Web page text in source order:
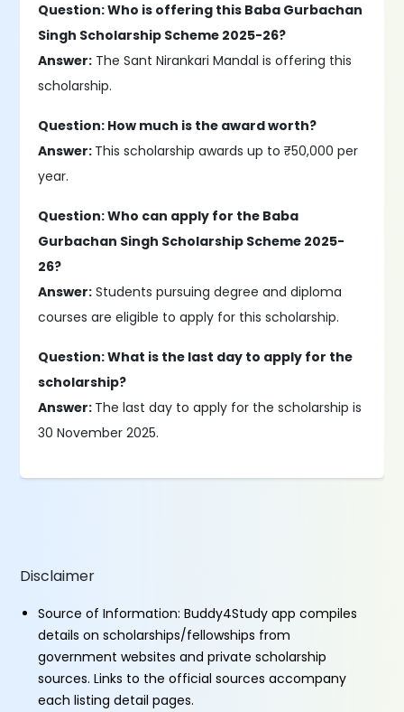
Question: Who is offering this Baba Gurbachan
Singh Scholarship Scheme 2025-26?
Answer: The Sant Nirankari Mandal is offering this
scholarship.
Question: How much is the award worth?
Answer: This scholarship awards up to ₹50,000 per
year.
Question: Who can apply for the Baba
Gurbachan Singh Scholarship Scheme 2025-
26?
Answer: Students pursuing degree and diploma
courses are eligible to apply for this scholarship.
Question: What is the last day to apply for the
scholarship?
Answer: The last day to apply for the scholarship is
30 November 2025.
Disclaimer
Source of Information: Buddy4Study app compiles
details on scholarships/fellowships from
government websites and private scholarship
sources. Links to the official sources accompany
each listing detail pages.